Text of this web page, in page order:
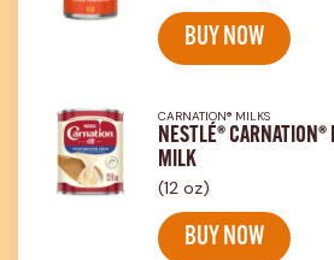
BUY NOW
CARNATION® MILKS
NESTLÉ® CARNATION®
MILK
(12 oz)
BUY NOW